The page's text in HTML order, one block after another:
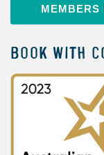
MEMBERS
BOOK WITH